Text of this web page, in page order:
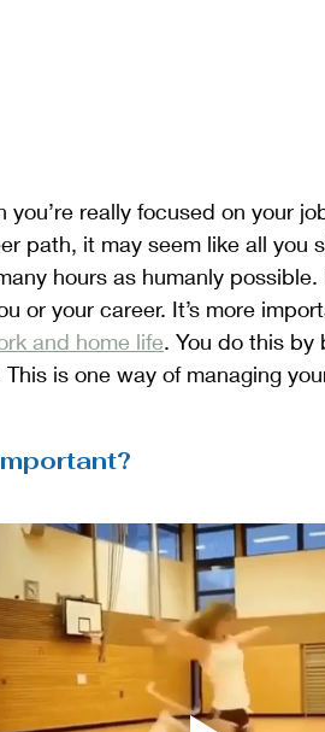
really focused on your
path, it may seem like all you
hours as humanly
or your career. It’s more
and home life. You do this by
is one way of managing